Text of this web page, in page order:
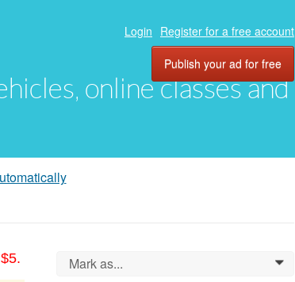
online classes and
Login Register for a free account
Publish your ad for free
Mark as... 0